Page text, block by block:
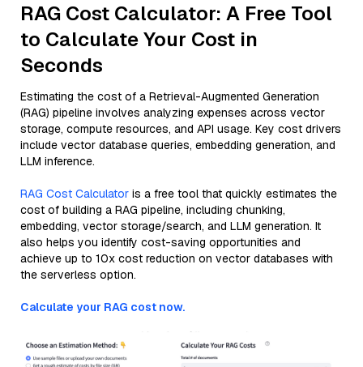
RAG Cost Calculator: A Free Tool
to Calculate Your Cost in
Seconds
Estimating the cost of a Retrieval-Augmented Generation
(RAG) pipeline involves analyzing expenses across vector
storage, compute resources, and API usage. Key cost drivers
include vector database queries, embedding generation, and
LLM inference.
RAG Cost Calculator is a free tool that quickly estimates the
cost of building a RAG pipeline, including chunking,
embedding, vector storage/search, and LLM generation. It
also helps you identify cost-saving opportunities and
achieve up to 10x cost reduction on vector databases with
the serverless option.
Calculate your RAG cost now.